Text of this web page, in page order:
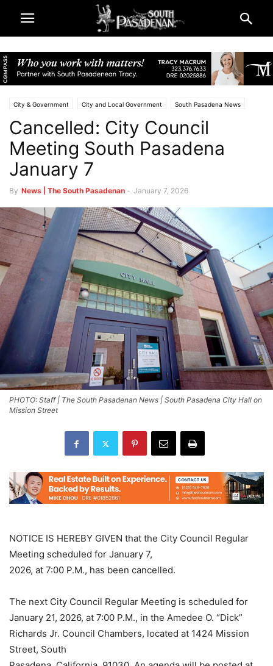
City & Government City and Local Government South Pasadena News
Cancelled: City Council
Meeting South Pasadena
January 7
By News | The South Pasadenan - January 7, 2026
PHOTO: Staff | The South Pasadenan News | South Pasadena City Hall on
Mission Street
NOTICE IS HEREBY GIVEN that the City Council Regular
Meeting scheduled for January 7,
2026, at 7:00 P.M., has been cancelled.
The next City Council Regular Meeting is scheduled for
January 21, 2026, at 7:00 P.M., in the Amedee O. “Dick”
Richards Jr. Council Chambers, located at 1424 Mission
Street, South